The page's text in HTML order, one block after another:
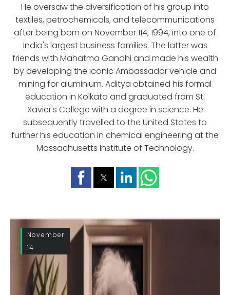
He oversaw the diversification of his group into
textiles, petrochemicals, and telecommunications
after being born on November 114, 1994, into one of
India's largest business families. The latter was
friends with Mahatma Gandhi and made his wealth
by developing the iconic Ambassador vehicle and
mining for aluminium. Aditya obtained his formal
education in Kolkata and graduated from St.
Xavier's College with a degree in science. He
subsequently travelled to the United States to
further his education in chemical engineering at the
Massachusetts Institute of Technology.
November
14